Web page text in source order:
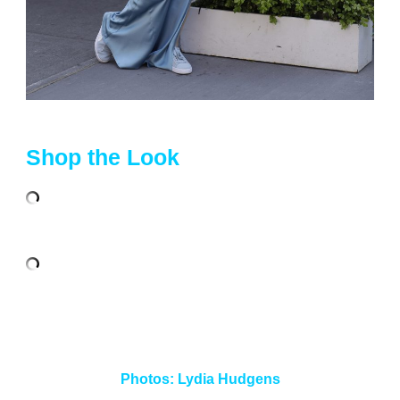
Shop the Look
Photos: Lydia Hudgens